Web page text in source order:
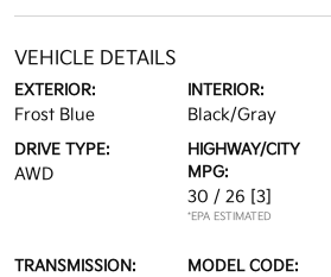
VEHICLE DETAILS
EXTERIOR:
Frost Blue
INTERIOR:
Black/Gray
DRIVE TYPE:
AWD
HIGHWAY/CITY
MPG:
30 / 26 [3]
*EPA ESTIMATED
TRANSMISSION: MODEL CODE: